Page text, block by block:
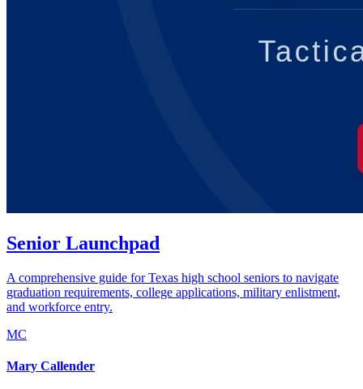
Senior Launchpad
A comprehensive guide for Texas high school seniors to navigate
graduation requirements, college applications, military enlistment,
and workforce entry.
MC
Mary Callender